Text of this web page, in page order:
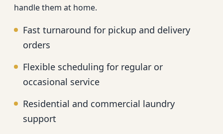
handle them at home.
Fast turnaround for pickup and delivery
orders
Flexible scheduling for regular or
occasional service
Residential and commercial laundry
support